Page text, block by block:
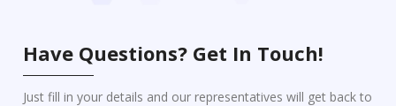
Have Questions? Get In Touch!
Just fill in your details and our representatives will get back to